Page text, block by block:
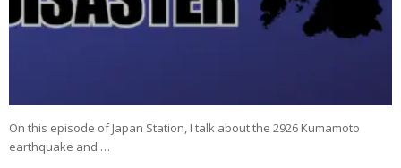
On this episode of Japan Station, I talk about the 2926 Kumamoto
earthquake and …